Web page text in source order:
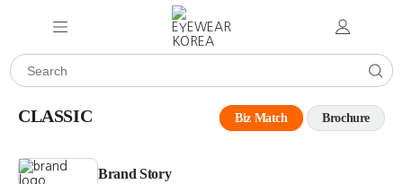
CLASSIC Biz Match Brochure
Brand Story